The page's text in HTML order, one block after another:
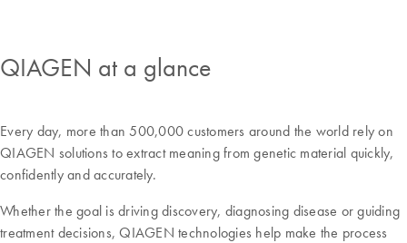
QIAGEN at a glance
Every day, more than 500,000 customers around the world rely on
QIAGEN solutions to extract meaning from genetic material quickly,
confidently and accurately.
Whether the goal is driving discovery, diagnosing disease or guiding
treatment decisions, QIAGEN technologies help make the process